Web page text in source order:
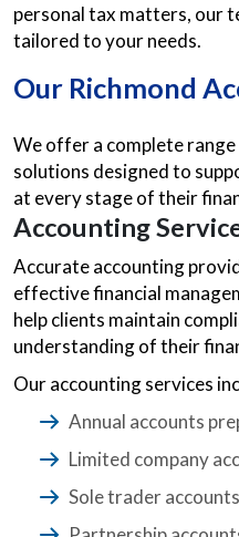
personal tax matters, our
tailored to your needs.
Our Richmond
We offer a complete
solutions designed to
at every stage of their
Accounting
Accurate accounting
effective financial
help clients maintain
understanding of their
Our accounting services
Annual accounts
Limited company
Sole trader accounts